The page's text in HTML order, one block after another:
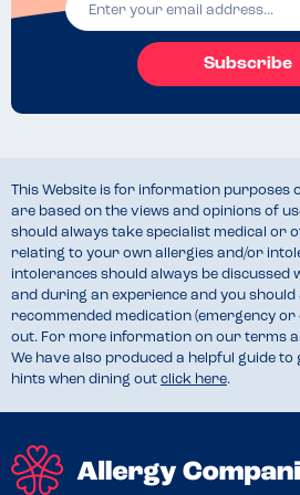
Subscribe
This Website is for information purposes
are based on the views and opinions of
should always take specialist medical or
relating to your own allergies and/or
intolerances should always be discussed
and during an experience and you
recommended medication (emergency or
out. For more information on our terms
We have also produced a helpful guide to
hints when dining out click here.